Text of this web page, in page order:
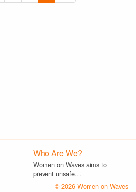
Who Are We?
Women on Waves aims to
prevent unsafe…
© 2026 Women on Waves